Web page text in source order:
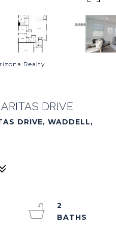
Realty
DRIVE
DRIVE, WADDELL,
2